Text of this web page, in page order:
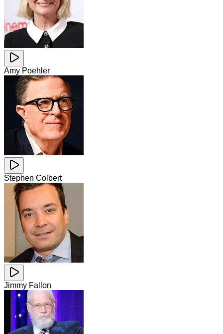
Amy Poehler
Stephen Colbert
Jimmy Fallon